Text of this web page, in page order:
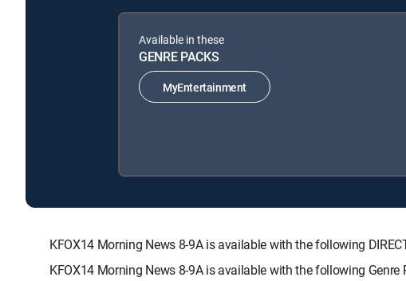
Available in these
GENRE PACKS
MyEntertainment
KFOX14 Morning News 8-9A is available with the following
KFOX14 Morning News 8-9A is available with the following Genre